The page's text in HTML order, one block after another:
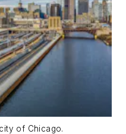
of Chicago.